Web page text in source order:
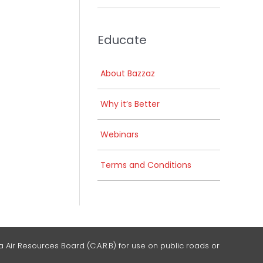
Educate
About Bazzaz
Why it’s Better
Webinars
Terms and Conditions
Resources Board (C.A.R.B) for use on public roads or